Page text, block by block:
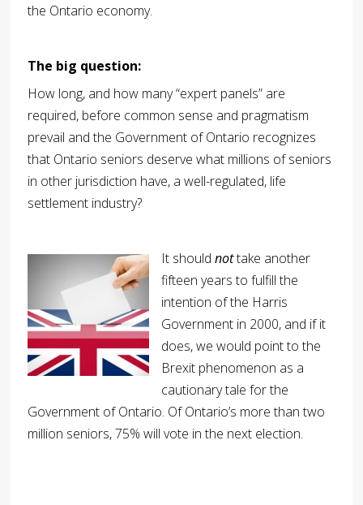
the Ontario economy.
The big question:
How long, and how many “expert panels” are
required, before common sense and pragmatism
prevail and the Government of Ontario recognizes
that Ontario seniors deserve what millions of seniors
in other jurisdiction have, a well-regulated, life
settlement industry?
It shouldnottake another
fifteen years to fulfill the
intention of the Harris
Government in 2000, and if it
does, we would point to the
Brexit phenomenon as a
cautionary tale for the
Government of Ontario. Of Ontario’s more than two
million seniors, 75% will vote in the next election.